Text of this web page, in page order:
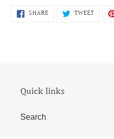
SHARESHARE
ON TWEETTWEET
Quick links
Search